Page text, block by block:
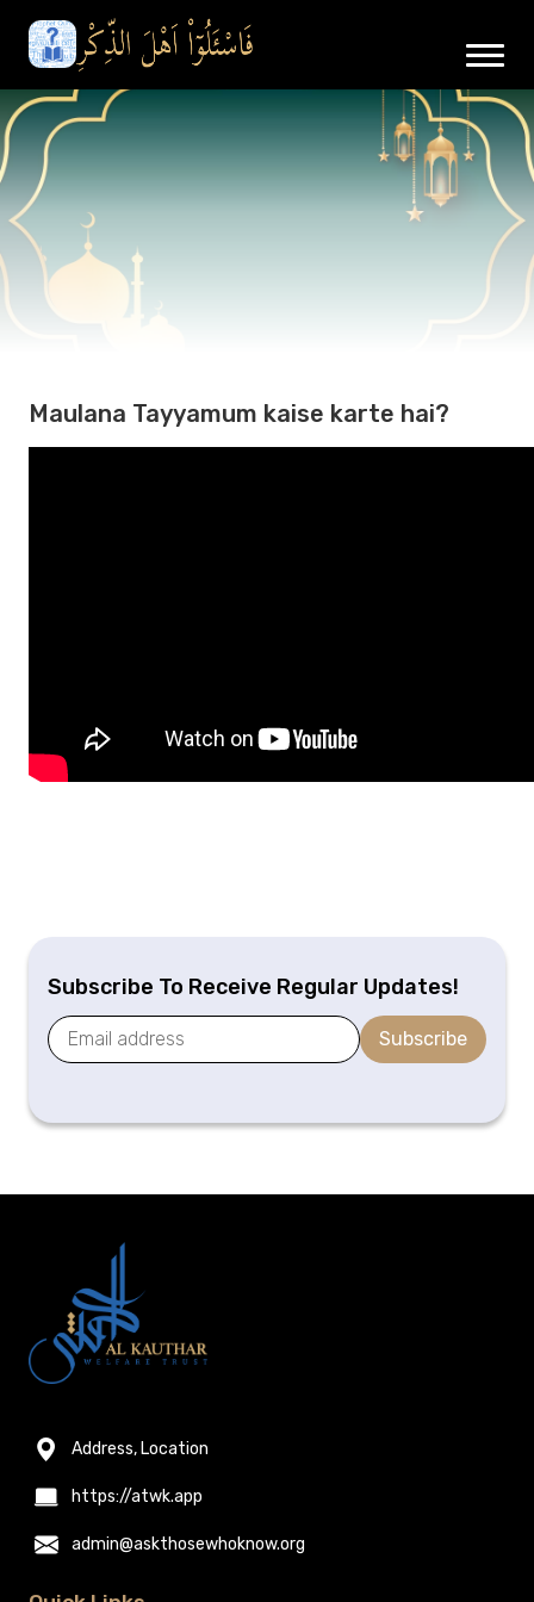
Maulana Tayyamum kaise karte hai?
Subscribe To Receive Regular Updates!
Subscribe
Address, Location
https://atwk.app
admin@askthosewhoknow.org